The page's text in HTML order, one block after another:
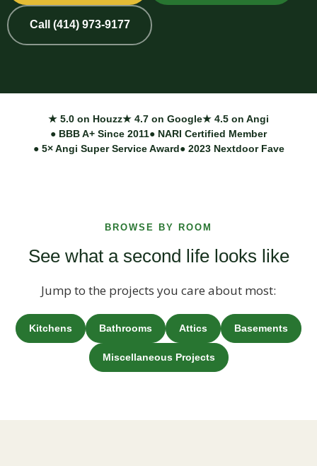
Call (414) 973-9177
★ 5.0 on Houzz★ 4.7 on Google★ 4.5 on Angi
● BBB A+ Since 2011● NARI Certified Member
● 5× Angi Super Service Award● 2023 Nextdoor Fave
BROWSE BY ROOM
See what a second life looks like
Jump to the projects you care about most:
Kitchens Bathrooms Attics Basements
Miscellaneous Projects